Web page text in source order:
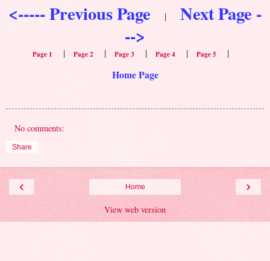
<----- Previous Page | Next Page -
-->
Page 1 | Page 2 | Page 3 | Page 4 | Page 5 |
Home Page
No comments:
Share
‹ ›
Home
View web version